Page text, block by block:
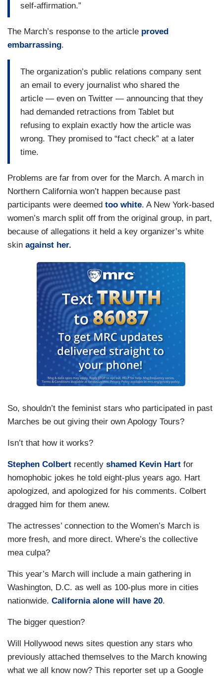
self-affirmation.”
The March’s response to the article proved
embarrassing.
The organization’s public relations company sent
an email to every journalist who shared the
article — even on Twitter — announcing that they
had demanded retractions from Tablet but
refusing to explain exactly how the article was
wrong. They promised to “fact check” at a later
time.
Problems are far from over for the March. A march in
Northern California won’t happen because past
participants were deemed too white. A New York-based
women’s march split off from the original group, in part,
because of allegations it held a key organizer’s white
skin against her.
So, shouldn’t the feminist stars who participated in past
Marches be out giving their own Apology Tours?
Isn’t that how it works?
Stephen Colbert recently shamed Kevin Hart for
homophobic jokes he told eight-plus years ago. Hart
apologized, and apologized for his comments. Colbert
dragged him for them anew.
The actresses’ connection to the Women’s March is
more fresh, and more direct. Where’s the collective
mea culpa?
This year’s March will include a main gathering in
Washington, D.C. as well as 100-plus more in cities
nationwide. California alone will have 20.
The bigger question?
Will Hollywood news sites question any stars who
previously attached themselves to the March knowing
what we all know now? This reporter set up a Google